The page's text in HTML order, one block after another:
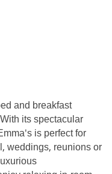
and breakfast
its spectacular
is perfect for
weddings, reunions or